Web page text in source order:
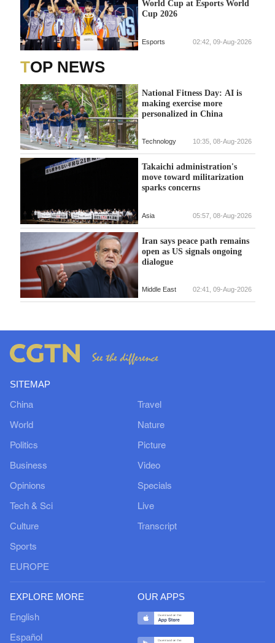
World Cup at Esports World
Cup 2026
Esports 02:42, 09-Aug-2026
TOP NEWS
National Fitness Day: AI is
making exercise more
personalized in China
Technology 10:35, 08-Aug-2026
Takaichi administration's
move toward militarization
sparks concerns
Asia 05:57, 08-Aug-2026
Iran says peace path remains
open as US signals ongoing
dialogue
Middle East 02:41, 09-Aug-2026
SITEMAP
China
World
Politics
Business
Opinions
Tech & Sci
Culture
Sports
EUROPE
Travel
Nature
Picture
Video
Specials
Live
Transcript
EXPLORE MORE
English
Español
OUR APPS